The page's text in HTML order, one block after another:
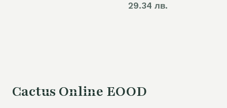
29.34 лв.
Cactus Online EOOD